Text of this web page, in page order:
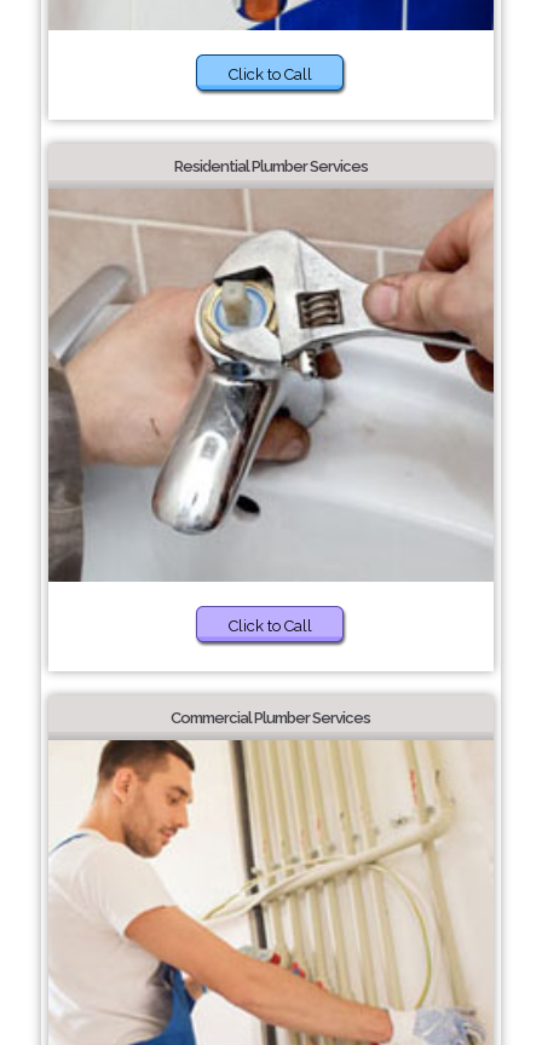
Click to Call
Residential Plumber Services
Click to Call
Commercial Plumber Services